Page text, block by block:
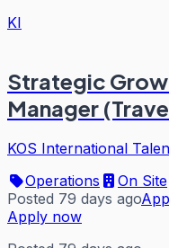
KI
Strategic
Manager
KOS International
Operations
On Site
Posted 79 days ago
Apply now